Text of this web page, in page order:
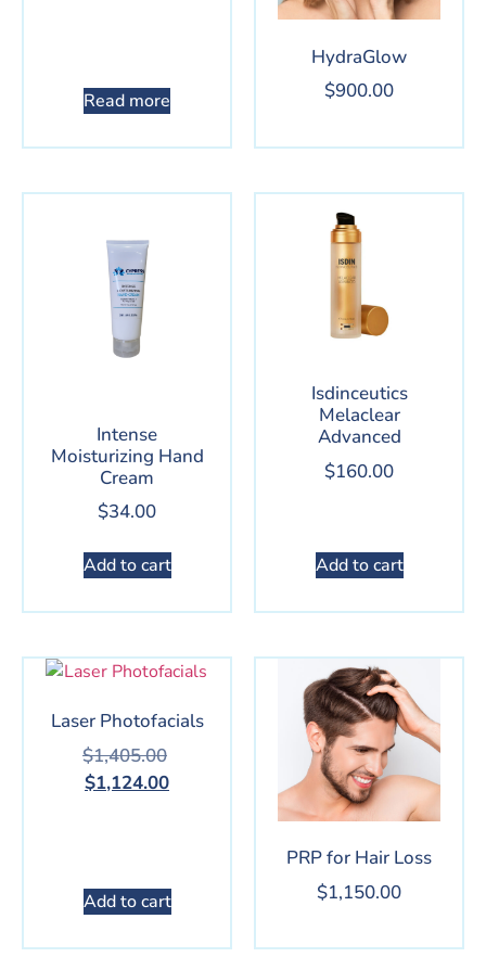
Read more
HydraGlow
$900.00
Intense
Moisturizing Hand
Cream
$34.00
Add to cart
Isdinceutics
Melaclear
Advanced
$160.00
Add to cart
Laser Photofacials
$1,405.00
$1,124.00
Add to cart
PRP for Hair Loss
$1,150.00